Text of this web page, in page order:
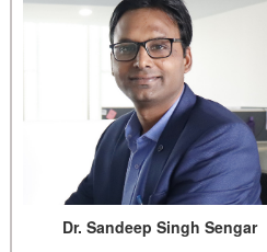
Dr. Sandeep Singh Sengar